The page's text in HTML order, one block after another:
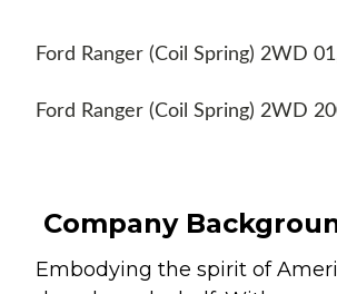
Ford Ranger (Coil Spring) 2WD
Ford Ranger (Coil Spring) 2WD
Company
Embodying the spirit of